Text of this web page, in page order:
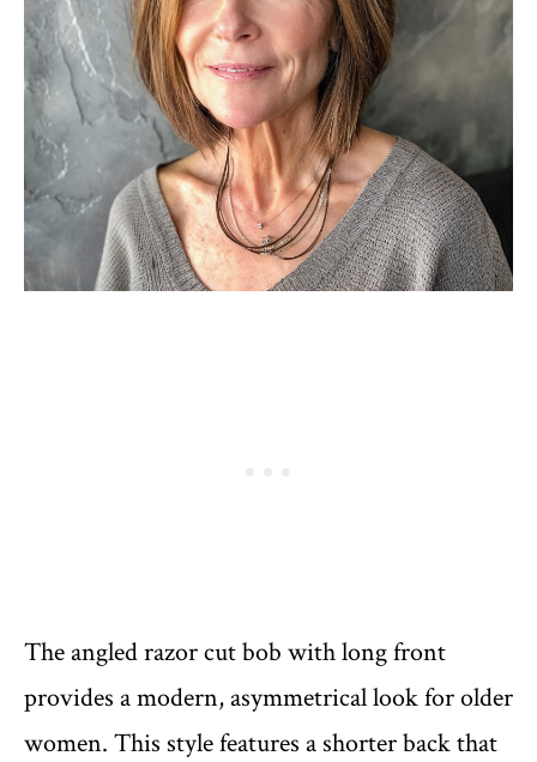
The angled razor cut bob with long front
provides a modern, asymmetrical look for older
women. This style features a shorter back that